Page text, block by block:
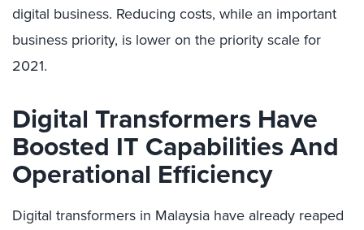
digital business. Reducing costs, while an important
business priority, is lower on the priority scale for
2021.
Digital Transformers Have
Boosted IT Capabilities And
Operational Efficiency
Digital transformers in Malaysia have already reaped